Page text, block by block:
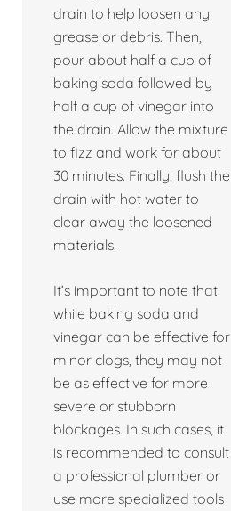
drain to help loosen any
grease or debris. Then,
pour about half a cup of
baking soda followed by
half a cup of vinegar into
the drain. Allow the mixture
to fizz and work for about
30 minutes. Finally, flush the
drain with hot water to
clear away the loosened
materials.
It’s important to note that
while baking soda and
vinegar can be effective for
minor clogs, they may not
be as effective for more
severe or stubborn
blockages. In such cases, it
is recommended to consult
a professional plumber or
use more specialized tools